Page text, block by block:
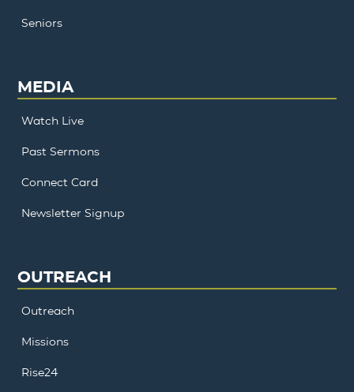
Seniors
MEDIA
Watch Live
Past Sermons
Connect Card
Newsletter Signup
OUTREACH
Outreach
Missions
Rise24